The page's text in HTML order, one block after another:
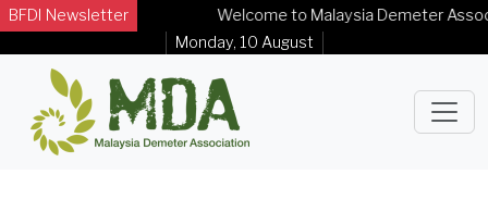
BFDI Newsletter
Welcome to Malaysia Demeter
Monday, 10 August